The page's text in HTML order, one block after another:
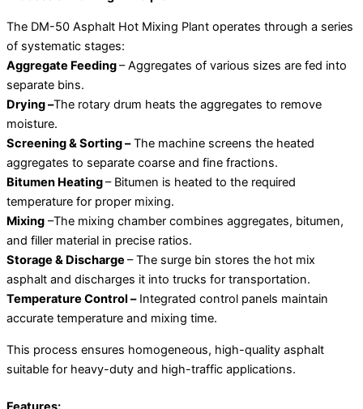
The DM-50 Asphalt Hot Mixing Plant operates through a series
of systematic stages:
Aggregate Feeding– Aggregates of various sizes are fed into
separate bins.
Drying –The rotary drum heats the aggregates to remove
moisture.
Screening & Sorting –The machine screens the heated
aggregates to separate coarse and fine fractions.
Bitumen Heating– Bitumen is heated to the required
temperature for proper mixing.
Mixing –The mixing chamber combines aggregates, bitumen,
and filler material in precise ratios.
Storage & Discharge – The surge bin stores the hot mix
asphalt and discharges it into trucks for transportation.
Temperature Control –Integrated control panels maintain
accurate temperature and mixing time.
This process ensures homogeneous, high-quality asphalt
suitable for heavy-duty and high-traffic applications.